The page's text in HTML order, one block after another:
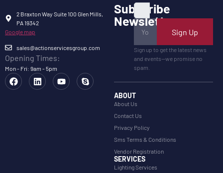
2 Braxton Way Suite 100 Glen Mills,
PA 19342
Google map
sales@actionservicesgroup.com
Opening Times:
Mon - Fri: 9am - 5pm
Subscribe
Newsletter
Sign Up
Sign up to get the latest news
and events—we promise no
spam.
ABOUT
About Us
Contact Us
Privacy Policy
Sms Terms & Conditions
Vendor Registration
SERVICES
Lighting Services